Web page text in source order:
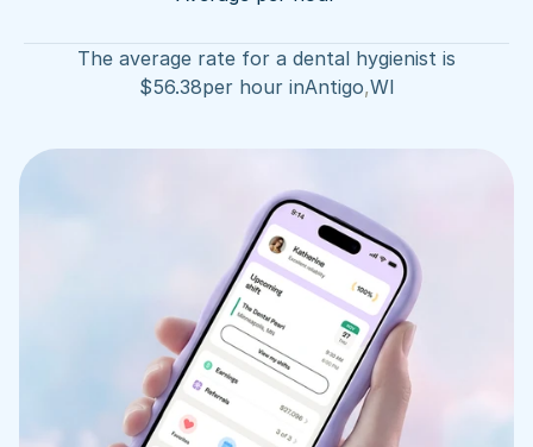
The average rate for a dental hygienist is
$56.38per hour inAntigo,WI